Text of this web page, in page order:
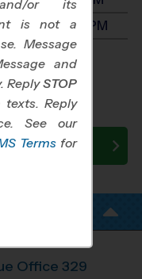
PM and 4:00 PM
Office 329
or its
is not a
Message
and
ReplySTOP
Reply
See our
Terms for